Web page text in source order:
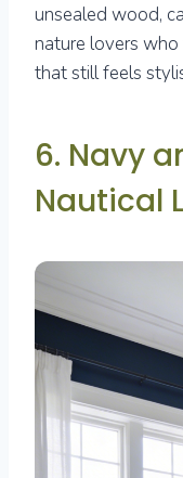
unsealed wood,
nature lovers
that still feels
6. Navy
Nautical